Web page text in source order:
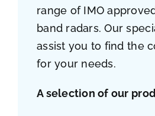
range of IMO
band radars. Our
assist you to find the
for your needs.
A selection of our